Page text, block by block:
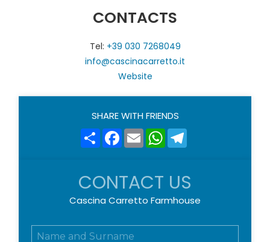
CONTACTS
Tel: +39 030 7268049
info@cascinacarretto.it
Website
SHARE WITH FRIENDS
ShareFacebook
EmailWhatsApp
CONTACT US
Cascina Carretto Farmhouse
N